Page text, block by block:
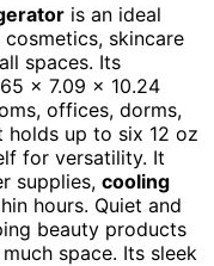
is an ideal
skincare
spaces. Its
x 7.09 x 10.24
offices, dorms,
holds up to six 12 oz
for versatility. It
supplies, cooling
hours. Quiet and
beauty products
space. Its sleek